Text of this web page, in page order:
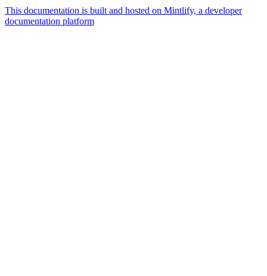
This documentation is built and hosted on Mintlify, a developer
documentation platform